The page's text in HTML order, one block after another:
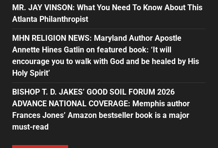
MR. JAY VINSON: What You Need To Know About This
Atlanta Philanthropist
MHN RELIGION NEWS: Maryland Author Apostle
Annette Hines Gatlin on featured book: ‘It will
encourage you to walk with God and be healed by His
Holy Spirit’
BISHOP T. D. JAKES’ GOOD SOIL FORUM 2026
ADVANCE NATIONAL COVERAGE: Memphis author
Frances Jones’ Amazon bestseller book is a major
must-read